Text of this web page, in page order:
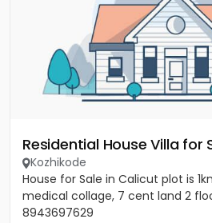
Residential House Villa for
Kozhikode
House for Sale in Calicut plot is
medical collage, 7 cent land 2
8943697629